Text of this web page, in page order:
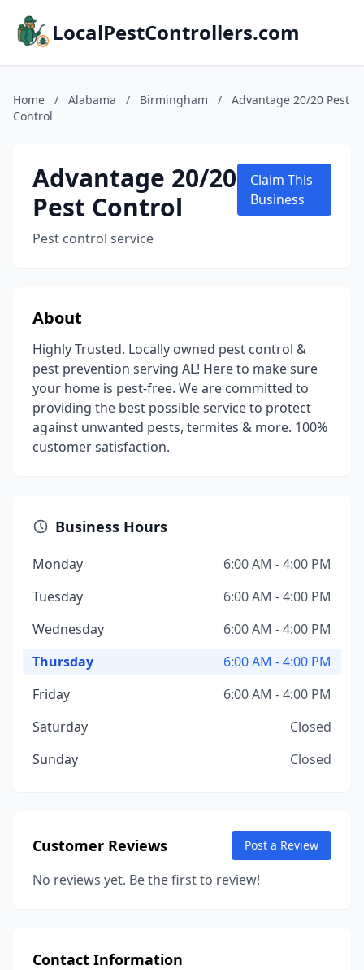
LocalPestControllers.com
Home / Alabama / Birmingham /
Advantage 20/20 Pest
Control
Advantage 20/20
Pest Control
Pest control service
Claim This
Business
About
Highly Trusted. Locally owned pest control &
pest prevention serving AL! Here to make sure
your home is pest-free. We are committed to
providing the best possible service to protect
against unwanted pests, termites & more. 100%
customer satisfaction.
Business Hours
Monday
6:00 AM - 4:00 PM
Tuesday
6:00 AM - 4:00 PM
Wednesday
6:00 AM - 4:00 PM
Thursday
6:00 AM - 4:00 PM
Friday
6:00 AM - 4:00 PM
Saturday
Closed
Sunday
Closed
Customer Reviews Post a Review
No reviews yet. Be the first to review!
Contact Information